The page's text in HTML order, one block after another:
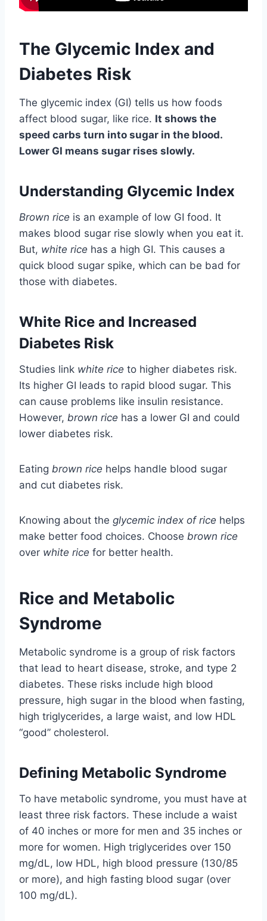
The Glycemic Index and
Diabetes Risk
The glycemic index (GI) tells us how foods
affect blood sugar, like rice. It shows the
speed carbs turn into sugar in the blood.
Lower GI means sugar rises slowly.
Understanding Glycemic Index
Brown rice is an example of low GI food. It
makes blood sugar rise slowly when you eat it.
But, white rice has a high GI. This causes a
quick blood sugar spike, which can be bad for
those with diabetes.
White Rice and Increased
Diabetes Risk
Studies link white rice to higher diabetes risk.
Its higher GI leads to rapid blood sugar. This
can cause problems like insulin resistance.
However, brown rice has a lower GI and could
lower diabetes risk.
Eating brown rice helps handle blood sugar
and cut diabetes risk.
Knowing about the glycemic index of rice helps
make better food choices. Choose brown rice
over white rice for better health.
Rice and Metabolic
Syndrome
Metabolic syndrome is a group of risk factors
that lead to heart disease, stroke, and type 2
diabetes. These risks include high blood
pressure, high sugar in the blood when fasting,
high triglycerides, a large waist, and low HDL
“good” cholesterol.
Defining Metabolic Syndrome
To have metabolic syndrome, you must have at
least three risk factors. These include a waist
of 40 inches or more for men and 35 inches or
more for women. High triglycerides over 150
mg/dL, low HDL, high blood pressure (130/85
or more), and high fasting blood sugar (over
100 mg/dL).